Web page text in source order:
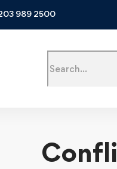
989 2500